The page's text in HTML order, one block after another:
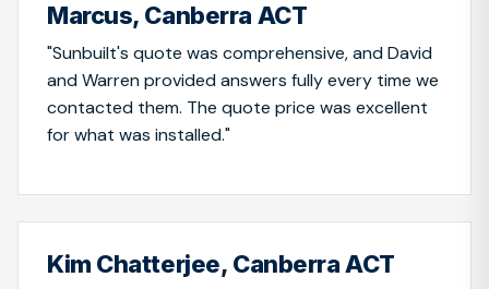
Marcus, Canberra ACT
"Sunbuilt's quote was comprehensive, and David
and Warren provided answers fully every time we
contacted them. The quote price was excellent
for what was installed."
Kim Chatterjee, Canberra ACT